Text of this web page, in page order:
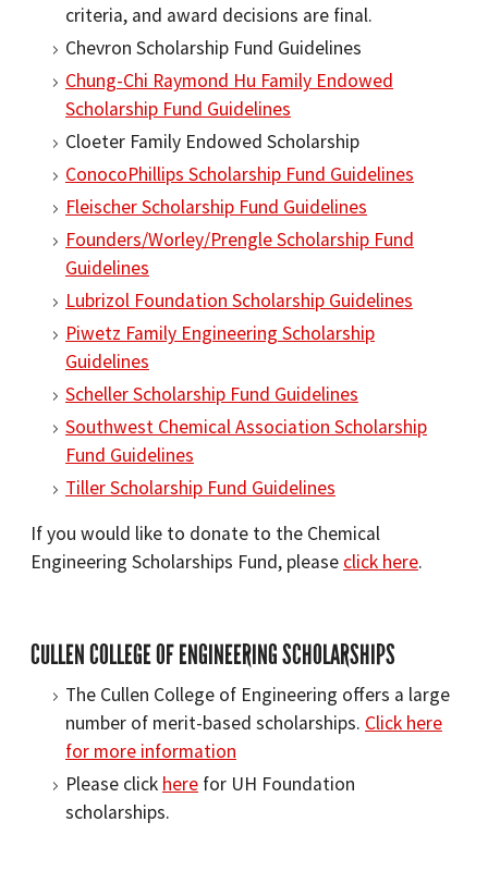
criteria, and award decisions are final.
Chevron Scholarship Fund Guidelines
Chung-Chi Raymond Hu Family Endowed
Scholarship Fund Guidelines
Cloeter Family Endowed Scholarship
ConocoPhillips Scholarship Fund Guidelines
Fleischer Scholarship Fund Guidelines
Founders/Worley/Prengle Scholarship Fund
Guidelines
Lubrizol Foundation Scholarship Guidelines
Piwetz Family Engineering Scholarship
Guidelines
Scheller Scholarship Fund Guidelines
Southwest Chemical Association Scholarship
Fund Guidelines
Tiller Scholarship Fund Guidelines
If you would like to donate to the Chemical
Engineering Scholarships Fund, please click here.
CULLEN COLLEGE OF ENGINEERING SCHOLARSHIPS
The Cullen College of Engineering offers a large
number of merit-based scholarships. Click here
for more information
Please click here for UH Foundation
scholarships.